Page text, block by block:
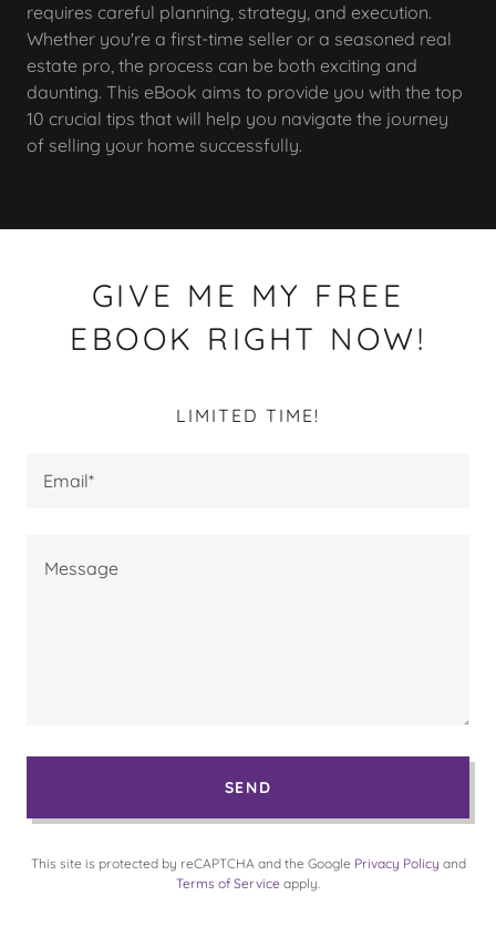
requires careful planning, strategy, and execution.
Whether you're a first-time seller or a seasoned real
estate pro, the process can be both exciting and
daunting. This eBook aims to provide you with the top
10 crucial tips that will help you navigate the journey
of selling your home successfully.
GIVE ME MY FREE
EBOOK RIGHT NOW!
LIMITED TIME!
Email*
SEND
This site is protected by reCAPTCHA and the Google Privacy Policy and
Terms of Service apply.